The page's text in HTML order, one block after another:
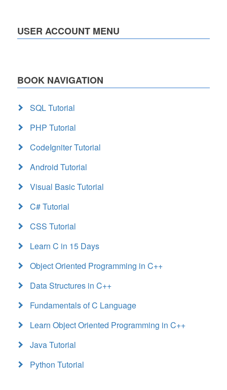
USER ACCOUNT MENU
BOOK NAVIGATION
SQL Tutorial
PHP Tutorial
CodeIgniter Tutorial
Android Tutorial
Visual Basic Tutorial
C# Tutorial
CSS Tutorial
Learn C in 15 Days
Object Oriented Programming in C++
Data Structures in C++
Fundamentals of C Language
Learn Object Oriented Programming in C++
Java Tutorial
Python Tutorial